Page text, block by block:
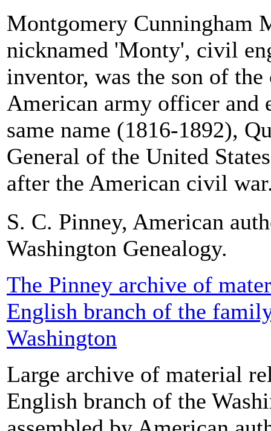
Montgomery Cunningham
nicknamed 'Monty', civil
inventor, was the son of the
American army officer and
same name (1816-1892),
General of the United
after the American civil
S. C. Pinney, American
Washington Genealogy.
The Pinney archive of
English branch of the
Washington
Large archive of material
English branch of the